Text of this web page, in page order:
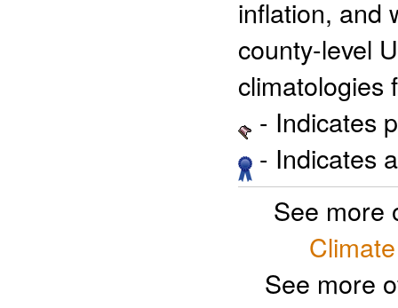
inflation, and
county-level
climatologies
- Indicates
- Indicates
See more
See more